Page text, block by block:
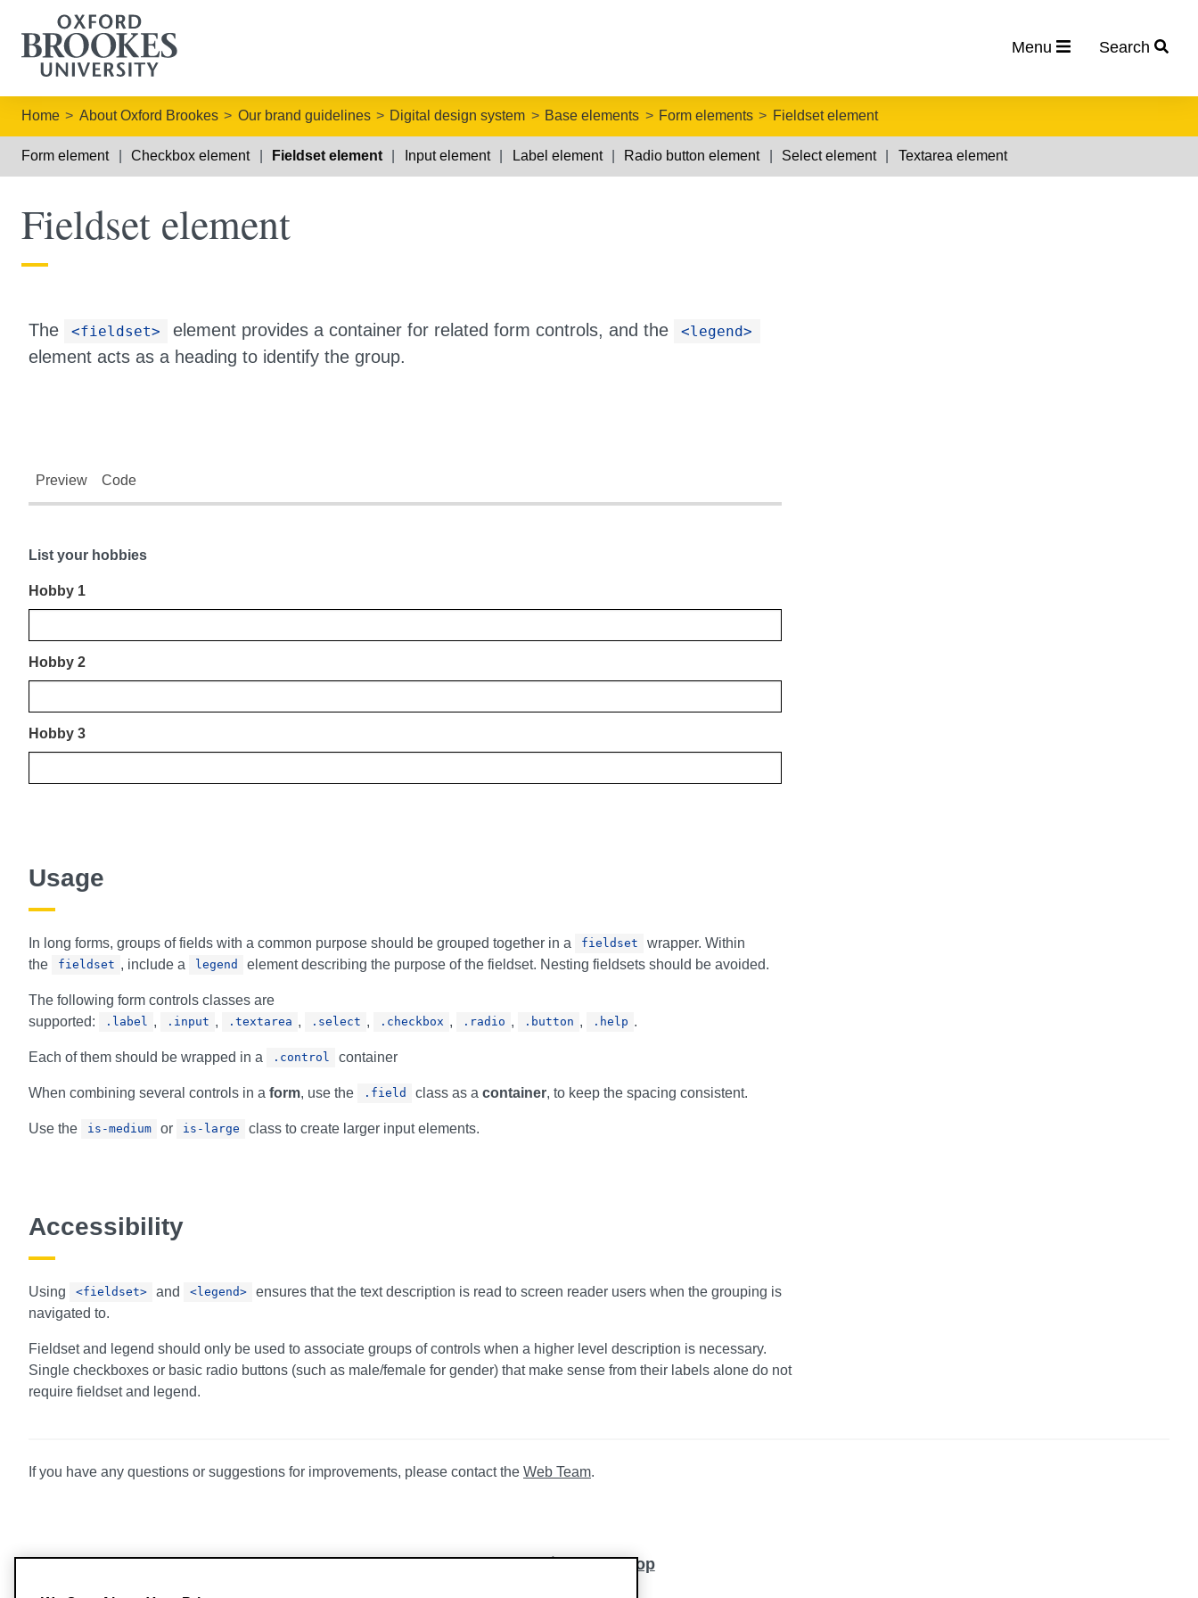
Menu Search
Home About Oxford Brookes Our brand guidelines Digital design system Base elements Form elements Fieldset element
Form element Checkbox element Fieldset element Input element Label element Radio button element Select element Textarea element
Fieldset element
The <fieldset> element provides a container for related form controls, and the <legend>
element acts as a heading to identify the group.
Preview Code
List your hobbies
Hobby 1
Hobby 2
Hobby 3
Usage
In long forms, groups of fields with a common purpose should be grouped together in a fieldset
wrapper. Within
the
fieldset , include a legend element describing the purpose of the fieldset. Nesting fieldsets should be avoided.
The following form controls classes are
supported:
.label , .input , .textarea , .select , .checkbox , .radio , .button , .help .
Each of them should be wrapped in a .control container
When combining several controls in a form, use the .field class as a container, to keep the spacing consistent.
Use the is-medium or is-large class to create larger input elements.
Accessibility
Using <fieldset> and <legend>
ensures that the text description is read to screen reader users when the grouping is
navigated to.
Fieldset and legend should only be used to associate groups of controls when a higher level description is necessary.
Single checkboxes or basic radio buttons (such as male/female for gender) that make sense from their labels alone do not
require fieldset and legend.
If you have any questions or suggestions for improvements, please contact the Web Team.
Back to top